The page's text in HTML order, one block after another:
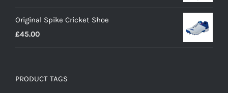
£12.95
Original Spike Cricket Shoe
£45.00
PRODUCT TAGS